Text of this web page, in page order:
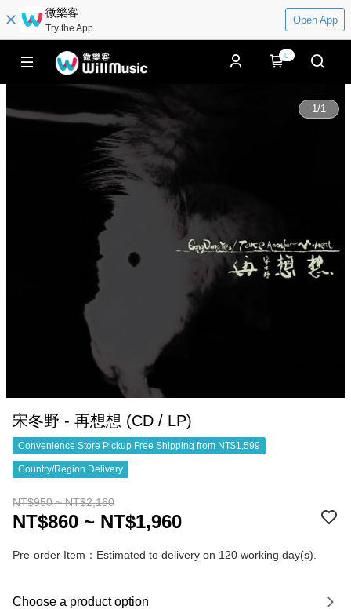
微樂客
Try the App
Open App
0
1/1
宋冬野 - 再想想 (CD / LP)
Convenience Store Pickup Free Shipping from NT$1,599
Country/Region Delivery
NT$950 ~ NT$2,160
NT$860 ~ NT$1,960
Pre-order Item：Estimated to delivery on 120 working day(s).
Choose a product option